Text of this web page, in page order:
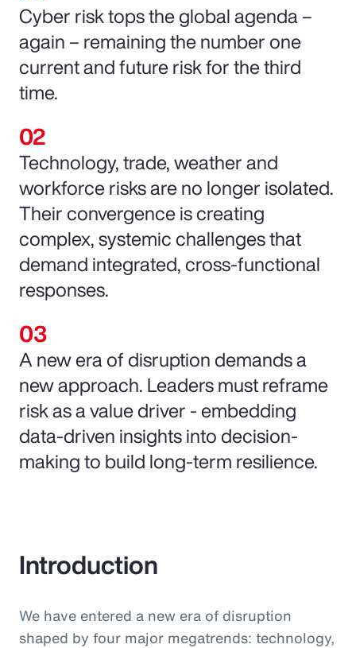
Cyber risk tops the global agenda –
again – remaining the number one
current and future risk for the third
time.
Technology, trade, weather and
workforce risks are no longer isolated.
Their convergence is creating
complex, systemic challenges that
demand integrated, cross-functional
responses.
A new era of disruption demands a
new approach. Leaders must reframe
risk as a value driver - embedding
data-driven insights into decision-
making to build long-term resilience.
Introduction
We have entered a new era of disruption
shaped by four major megatrends: technology,